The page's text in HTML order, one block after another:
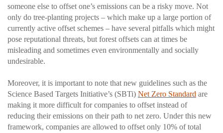
someone else to offset one’s emissions can be a risky move. Not
only do tree-planting projects – which make up a large portion of
currently active offset schemes – have several pitfalls which might
pose reputational threats, but forest offsets can at times be
misleading and sometimes even environmentally and socially
undesirable.
Moreover, it is important to note that new guidelines such as the
Science Based Targets Initiative’s (SBTi) Net Zero Standard are
making it more difficult for companies to offset instead of
reducing their emissions on their path to net zero. Under this new
framework, companies are allowed to offset only 10% of total